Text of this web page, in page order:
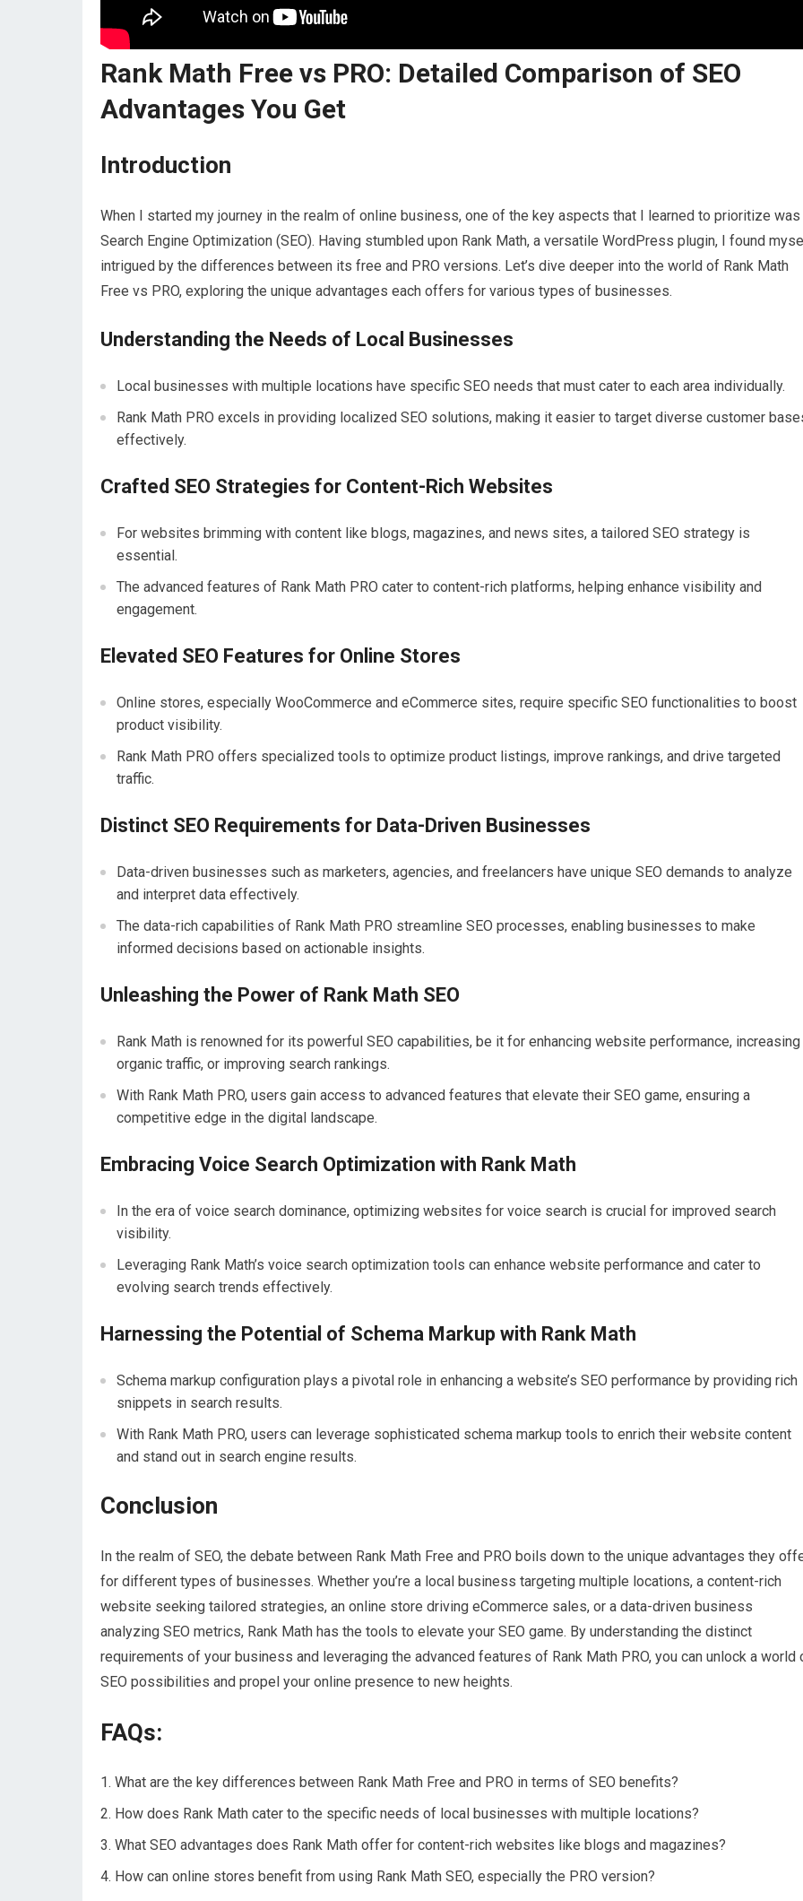
Rank Math Free vs PRO: Detailed Comparison of SEO
Advantages You Get
Introduction
When I started my journey in the realm of online business, one of the key aspects that I learned to prioritize was
Search Engine Optimization (SEO). Having stumbled upon Rank Math, a versatile WordPress plugin, I found
intrigued by the differences between its free and PRO versions. Let’s dive deeper into the world of Rank Math
Free vs PRO, exploring the unique advantages each offers for various types of businesses.
Understanding the Needs of Local Businesses
Local businesses with multiple locations have specific SEO needs that must cater to each area individually.
Rank Math PRO excels in providing localized SEO solutions, making it easier to target diverse customer
effectively.
Crafted SEO Strategies for Content-Rich Websites
For websites brimming with content like blogs, magazines, and news sites, a tailored SEO strategy is
essential.
The advanced features of Rank Math PRO cater to content-rich platforms, helping enhance visibility and
engagement.
Elevated SEO Features for Online Stores
Online stores, especially WooCommerce and eCommerce sites, require specific SEO functionalities to boost
product visibility.
Rank Math PRO offers specialized tools to optimize product listings, improve rankings, and drive targeted
traffic.
Distinct SEO Requirements for Data-Driven Businesses
Data-driven businesses such as marketers, agencies, and freelancers have unique SEO demands to analyze
and interpret data effectively.
The data-rich capabilities of Rank Math PRO streamline SEO processes, enabling businesses to make
informed decisions based on actionable insights.
Unleashing the Power of Rank Math SEO
Rank Math is renowned for its powerful SEO capabilities, be it for enhancing website performance, increasing
organic traffic, or improving search rankings.
With Rank Math PRO, users gain access to advanced features that elevate their SEO game, ensuring a
competitive edge in the digital landscape.
Embracing Voice Search Optimization with Rank Math
In the era of voice search dominance, optimizing websites for voice search is crucial for improved search
visibility.
Leveraging Rank Math’s voice search optimization tools can enhance website performance and cater to
evolving search trends effectively.
Harnessing the Potential of Schema Markup with Rank Math
Schema markup configuration plays a pivotal role in enhancing a website’s SEO performance by providing rich
snippets in search results.
With Rank Math PRO, users can leverage sophisticated schema markup tools to enrich their website content
and stand out in search engine results.
Conclusion
In the realm of SEO, the debate between Rank Math Free and PRO boils down to the unique advantages they
for different types of businesses. Whether you’re a local business targeting multiple locations, a content-rich
website seeking tailored strategies, an online store driving eCommerce sales, or a data-driven business
analyzing SEO metrics, Rank Math has the tools to elevate your SEO game. By understanding the distinct
requirements of your business and leveraging the advanced features of Rank Math PRO, you can unlock a world
SEO possibilities and propel your online presence to new heights.
FAQs:
What are the key differences between Rank Math Free and PRO in terms of SEO benefits?
How does Rank Math cater to the specific needs of local businesses with multiple locations?
What SEO advantages does Rank Math offer for content-rich websites like blogs and magazines?
How can online stores benefit from using Rank Math SEO, especially the PRO version?